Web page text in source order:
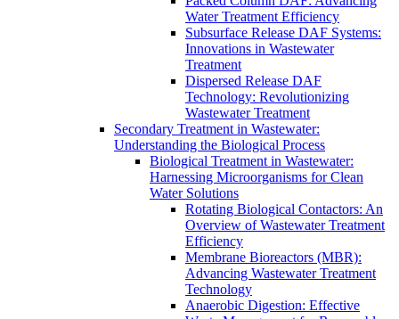
Water Treatment Efficiency
Subsurface Release DAF Systems:
Innovations in Wastewater
Treatment
Dispersed Release DAF
Technology: Revolutionizing
Wastewater Treatment
Secondary Treatment in Wastewater:
Understanding the Biological Process
Biological Treatment in Wastewater:
Harnessing Microorganisms for Clean
Water Solutions
Rotating Biological Contactors: An
Overview of Wastewater Treatment
Efficiency
Membrane Bioreactors (MBR):
Advancing Wastewater Treatment
Technology
Anaerobic Digestion: Effective